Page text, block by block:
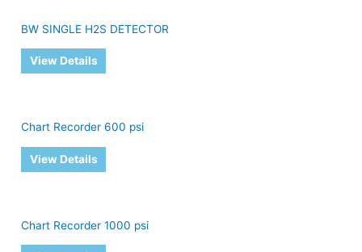
BW SINGLE H2S DETECTOR
View Details
Chart Recorder 600 psi
View Details
Chart Recorder 1000 psi